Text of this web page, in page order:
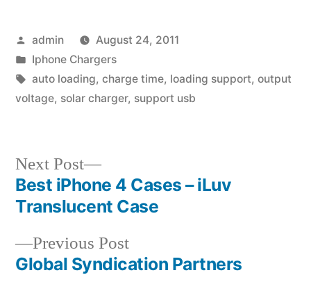
Posted
by
admin
August 24, 2011
Posted
in
Iphone Chargers
Tags:
auto loading, charge time, loading support, output
voltage, solar charger, support usb
Post
navigation
Previous PostPrevious
post:
Global Syndication Partners
Next Post
Next
post:
Best iPhone 4 Cases – iLuv
Translucent Case